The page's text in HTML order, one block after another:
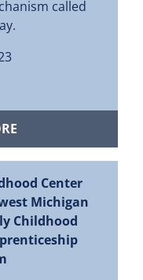
called
Center
Michigan
Childhood